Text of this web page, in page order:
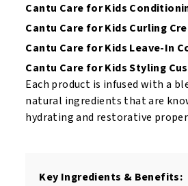
Cantu Care for Kids
Cantu Care for Kids Curling
Cantu Care for Kids Leave-In
Cantu Care for Kids Styling
Each product is infused with a
natural ingredients that are
hydrating and restorative
Key Ingredients & Benefits: